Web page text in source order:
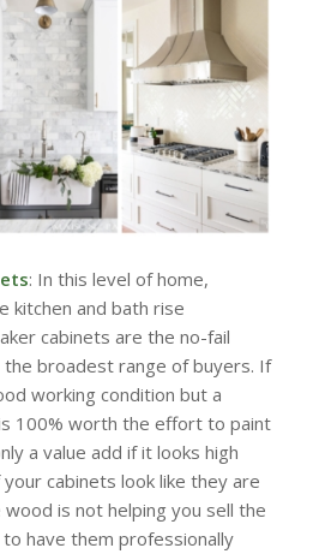
: In this level of home,
kitchen and bath rise
cabinets are the no-fail
broadest range of buyers. If
working condition but a
100% worth the effort to paint
a value add if it looks high
cabinets look like they are
is not helping you sell the
have them professionally